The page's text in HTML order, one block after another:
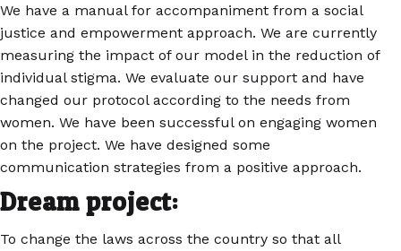
We have a manual for accompaniment from a social
justice and empowerment approach. We are currently
measuring the impact of our model in the reduction of
individual stigma. We evaluate our support and have
changed our protocol according to the needs from
women. We have been successful on engaging women
on the project. We have designed some
communication strategies from a positive approach.
Dream project:
To change the laws across the country so that all